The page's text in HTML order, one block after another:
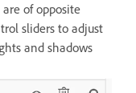
of opposite
sliders to adjust
and shadows